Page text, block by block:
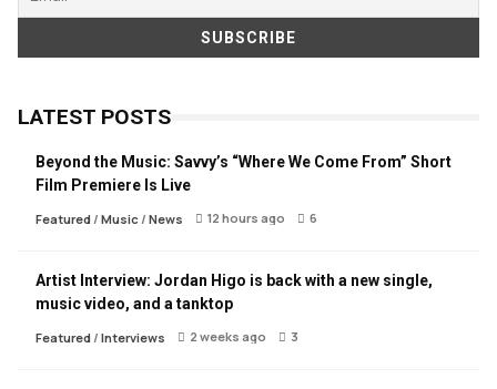
LATEST POSTS
Beyond the Music: Savvy’s “Where We Come From” Short
Film Premiere Is Live
Featured/ Music/ News 12 hours ago 6
Artist Interview: Jordan Higo is back with a new single,
music video, and a tanktop
Featured/ Interviews 2 weeks ago 3